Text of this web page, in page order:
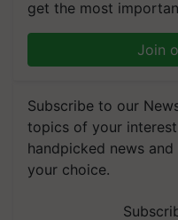
get the most
Join
Subscribe to our
topics of your
handpicked news
your choice.